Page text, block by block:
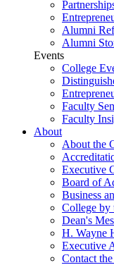
Alumni
Alumni
Events
College
Faculty
Faculty
About
About the
Executive
Board of
Business
College by
Dean's
H. Wayne
Executive
Contact